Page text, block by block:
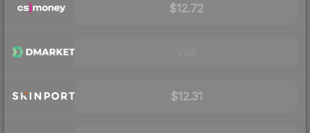
$12.72
$12.31